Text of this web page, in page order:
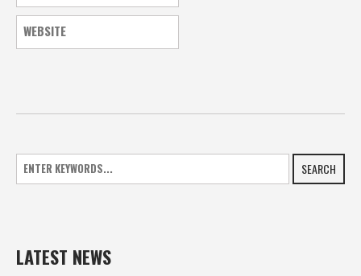
SEARCH
LATEST NEWS